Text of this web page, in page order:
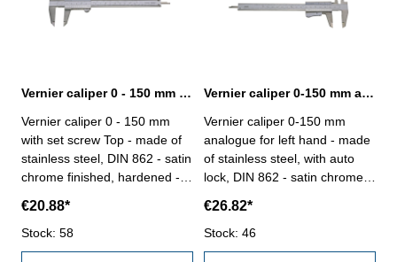
Vernier caliper 0 - 150 mm with set screw Top DIN 862
Vernier caliper 0 - 150 mm
with set screw Top - made of
stainless steel, DIN 862 - satin
chrome finished, hardened -
- backside with screw table - in
case/box Range 0 - 150 mm
€20.88*
Stock: 58
Vernier caliper 0-150 mm analogue for left hand DIN 862
Vernier caliper 0-150 mm
analogue for left hand - made
of stainless steel, with auto
lock, DIN 862 - satin chrome
4-way measurement -
backside with screw table - in
case/box Range 150 mm
€26.82*
Stock: 46